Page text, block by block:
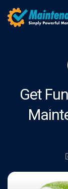
Get